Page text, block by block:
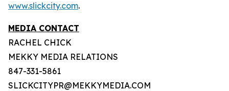
www.slickcity.com.
MEDIA CONTACT
RACHEL CHICK
MEKKY MEDIA RELATIONS
847-331-5861
SLICKCITYPR@MEKKYMEDIA.COM